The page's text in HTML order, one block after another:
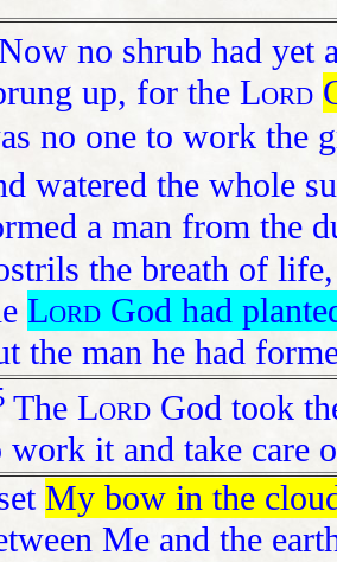
no shrub had yet
up, for the Lord
no one to work the
watered the whole
a man from the
the breath of
Lord God had
the man he had
The Lord God took
work it and take care
My bow in the
Me and the